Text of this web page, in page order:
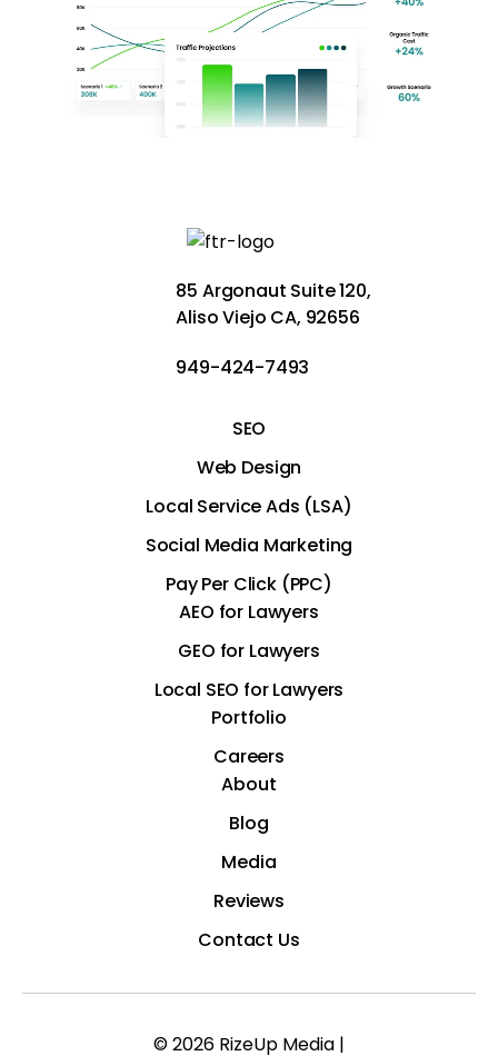
85 Argonaut Suite 120,
Aliso Viejo CA, 92656
949-424-7493
SEO
Web Design
Local Service Ads (LSA)
Social Media Marketing
Pay Per Click (PPC)
AEO for Lawyers
GEO for Lawyers
Local SEO for Lawyers
Portfolio
Careers
About
Blog
Media
Reviews
Contact Us
© 2026 RizeUp Media |